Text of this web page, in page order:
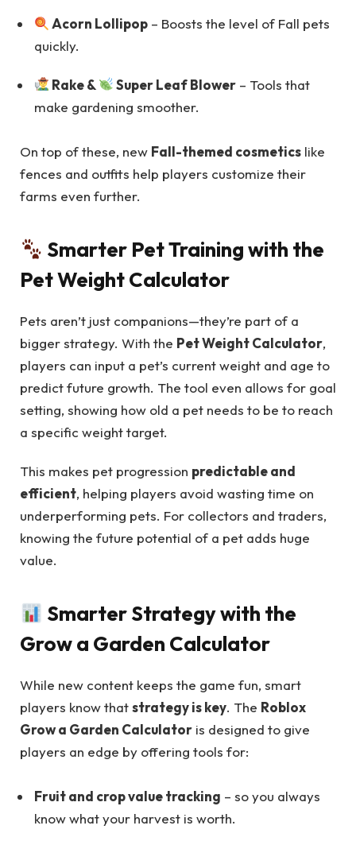
Acorn Lollipop – Boosts the level of Fall pets
quickly.
Rake & Super Leaf Blower– Tools that
make gardening smoother.
On top of these, new Fall-themed cosmetics like
fences and outfits help players customize their
farms even further.
Smarter Pet Training with the
Pet Weight Calculator
Pets aren’t just companions—they’re part of a
bigger strategy. With the Pet Weight Calculator,
players can input a pet’s current weight and age to
predict future growth. The tool even allows for goal
setting, showing how old a pet needs to be to reach
a specific weight target.
This makes pet progression predictable and
efficient, helping players avoid wasting time on
underperforming pets. For collectors and traders,
knowing the future potential of a pet adds huge
value.
Smarter Strategy with the
Grow a Garden Calculator
While new content keeps the game fun, smart
players know thatstrategy is key. The Roblox
Grow a Garden Calculator is designed to give
players an edge by offering tools for:
Fruit and crop value tracking – so you always
know what your harvest is worth.